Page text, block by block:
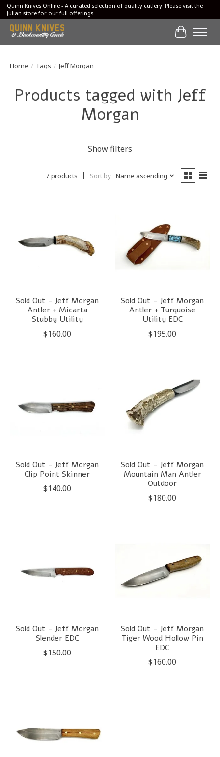
Quinn Knives Online - A curated selection of quality cutlery. Please visit the
Julian store for our full offerings.
Cart
Home / Tags / Jeff Morgan
Products tagged with Jeff
Morgan
Show filters
7 products Sort by Name ascending
Sold Out - Jeff Morgan
Antler + Micarta
Stubby Utility
$160.00
Sold Out - Jeff Morgan
Antler + Turquoise
Utility EDC
$195.00
Sold Out - Jeff Morgan
Clip Point Skinner
$140.00
Sold Out - Jeff Morgan
Mountain Man Antler
Outdoor
$180.00
Sold Out - Jeff Morgan
Slender EDC
$150.00
Sold Out - Jeff Morgan
Tiger Wood Hollow Pin
EDC
$160.00